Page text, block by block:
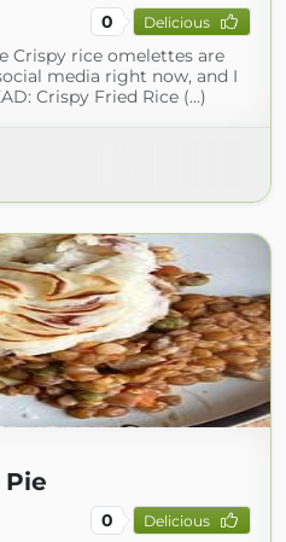
0 Delicious
Crispy rice omelettes are
media right now, and I
Crispy Fried Rice (...)
0 Delicious